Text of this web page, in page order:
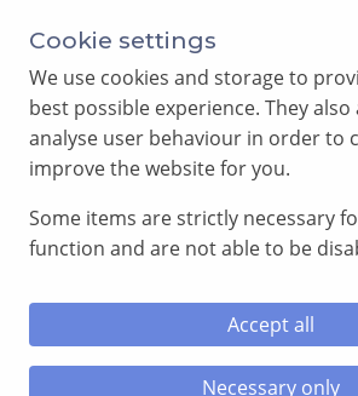
Annual Meeting of Provincial
SEARCH
Meetings of the Provincial Grand
Cookie settings
We use cookies and storage to
best possible experience. They also
analyse user behaviour in order to
improve the website for you.
Some items are strictly necessary
function and are not able to be
Accept all
Necessary only